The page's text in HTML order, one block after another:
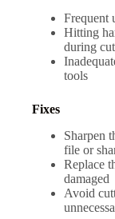
Frequent
Hitting
during
tools
Fixes
Sharpen
file or
Replace
damaged
Avoid